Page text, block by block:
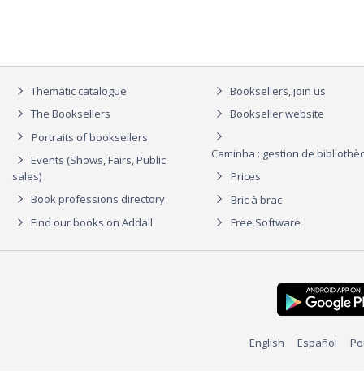
Thematic catalogue
The Booksellers
Portraits of booksellers
Events (Shows, Fairs, Public
sales)
Book professions directory
Find our books on Addall
Booksellers, join us
Bookseller website
Caminha : gestion de
Prices
Bric à brac
Free Software
English Español